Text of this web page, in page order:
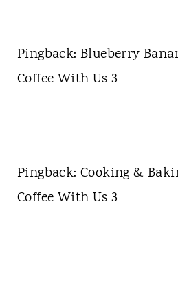
Pingback: Blueberry
Coffee With Us 3
Pingback: Cooking &
Coffee With Us 3